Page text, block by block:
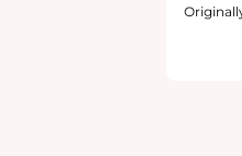
super